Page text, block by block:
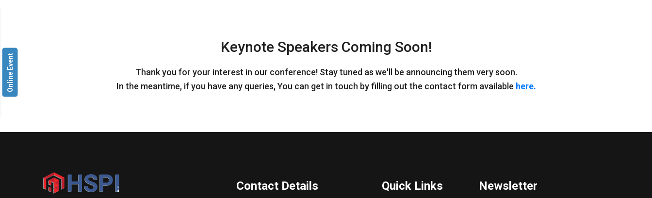
Online Event
Keynote Speakers Coming Soon!
Thank you for your interest in our conference! Stay tuned as we'll be announcing them very soon.
In the meantime, if you have any queries, You can get in touch by filling out the contact form available here.
Contact Details Quick Links Newsletter